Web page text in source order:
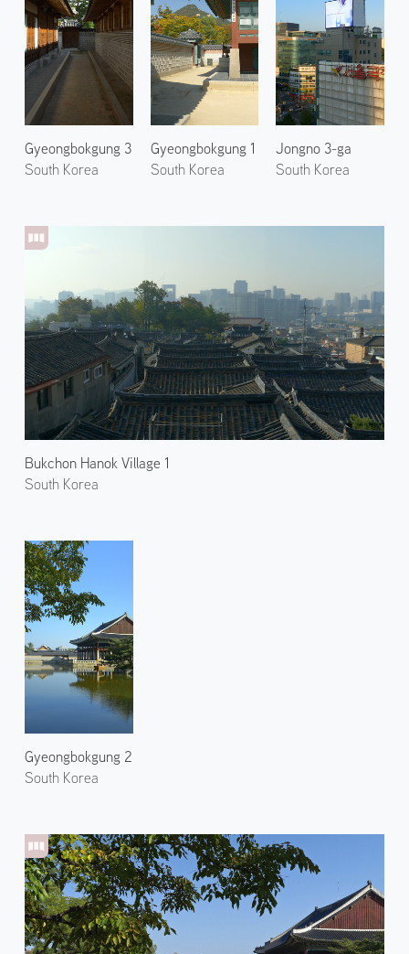
Gyeongbokgung 3
South Korea
Gyeongbokgung 1
South Korea
Bukchon Hanok Village 1
South Korea
Jongno 3-ga
South Korea
Gyeongbokgung 2
South Korea